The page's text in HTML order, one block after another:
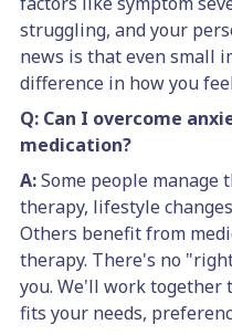
struggling, and your
news is that even small
difference in how you
Q: Can I overcome
medication?
A:Some people
therapy, lifestyle
Others benefit from
therapy. There's no
you. We'll work together
fits your needs,